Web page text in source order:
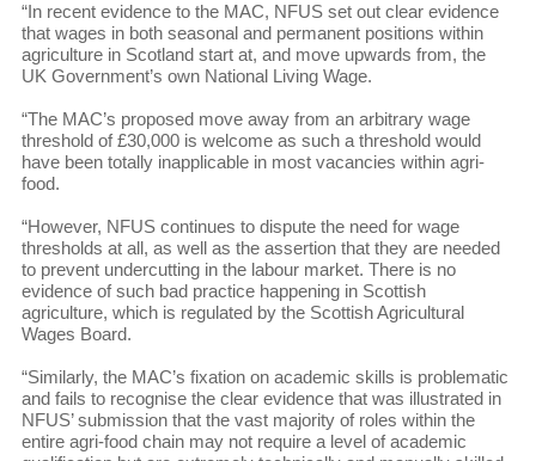
“In recent evidence to the MAC, NFUS set out clear evidence
that wages in both seasonal and permanent positions within
agriculture in Scotland start at, and move upwards from, the
UK Government’s own National Living Wage.
“The MAC’s proposed move away from an arbitrary wage
threshold of £30,000 is welcome as such a threshold would
have been totally inapplicable in most vacancies within agri-
food.
“However, NFUS continues to dispute the need for wage
thresholds at all, as well as the assertion that they are needed
to prevent undercutting in the labour market. There is no
evidence of such bad practice happening in Scottish
agriculture, which is regulated by the Scottish Agricultural
Wages Board.
“Similarly, the MAC’s fixation on academic skills is problematic
and fails to recognise the clear evidence that was illustrated in
NFUS’ submission that the vast majority of roles within the
entire agri-food chain may not require a level of academic